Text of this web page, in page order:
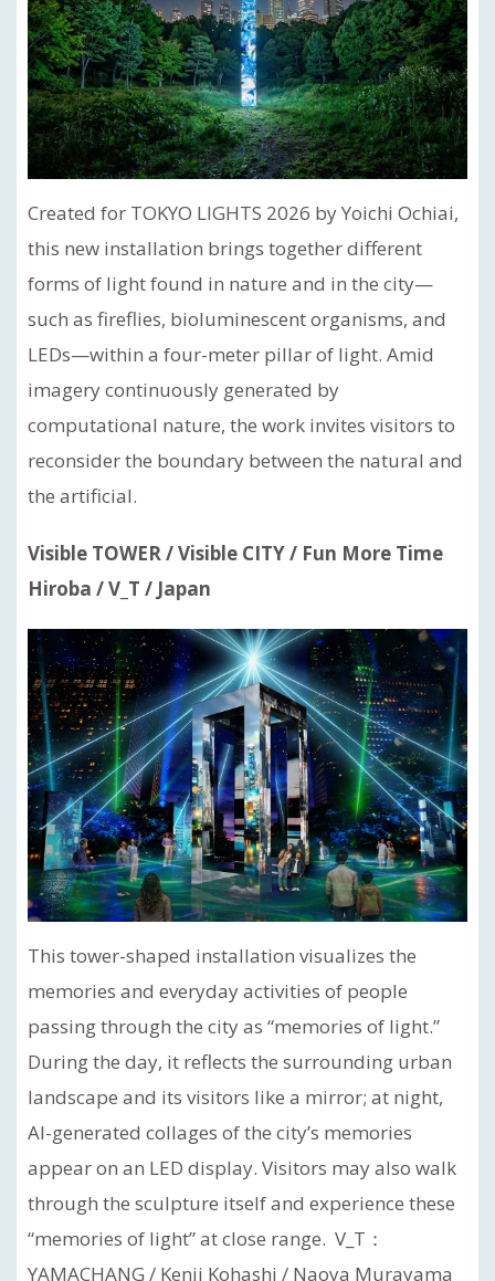
Created for TOKYO LIGHTS 2026 by Yoichi Ochiai,
this new installation brings together different
forms of light found in nature and in the city—
such as fireflies, bioluminescent organisms, and
LEDs—within a four-meter pillar of light. Amid
imagery continuously generated by
computational nature, the work invites visitors to
reconsider the boundary between the natural and
the artificial.
Visible TOWER / Visible CITY / Fun More Time
Hiroba / V_T / Japan
This tower-shaped installation visualizes the
memories and everyday activities of people
passing through the city as “memories of light.”
During the day, it reflects the surrounding urban
landscape and its visitors like a mirror; at night,
AI-generated collages of the city’s memories
appear on an LED display. Visitors may also walk
through the sculpture itself and experience these
“memories of light” at close range. V_T：
YAMACHANG / Kenji Kohashi / Naoya Murayama